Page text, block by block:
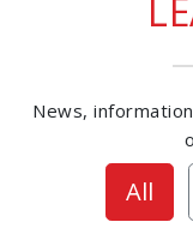
News,
All